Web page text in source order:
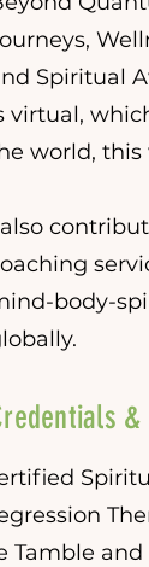
Spiritual
virtual,
world, this
body-
Tamble and